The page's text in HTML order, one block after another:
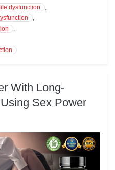
dysfunction
,
,
,
With Long-
Sex Power